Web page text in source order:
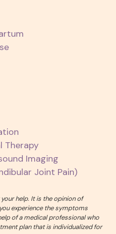
Therapy
Imaging
Joint Pain)
help. It is the opinion of
experience the symptoms
of a medical professional who
plan that is individualized for